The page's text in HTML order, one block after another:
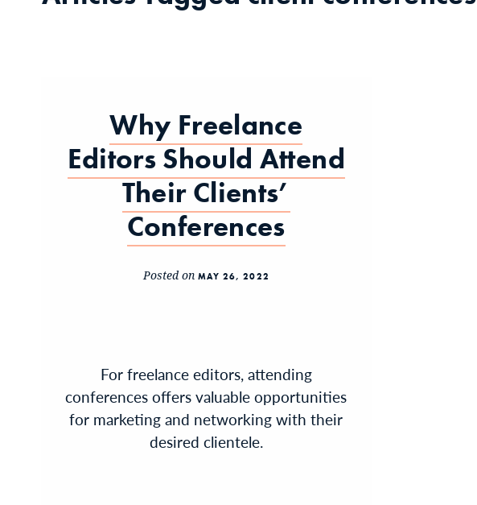
Why Freelance
Editors Should Attend
Their Clients’
Conferences
Posted on MAY 26, 2022
For freelance editors, attending
conferences offers valuable opportunities
for marketing and networking with their
desired clientele.